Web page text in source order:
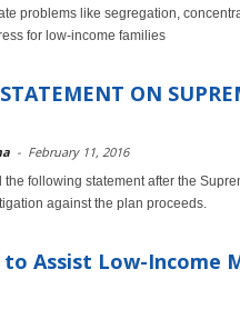
problems like segregation,
for low-income families
ON
- February 11, 2016
following statement after the
against the plan proceeds.
Assist Low-Income